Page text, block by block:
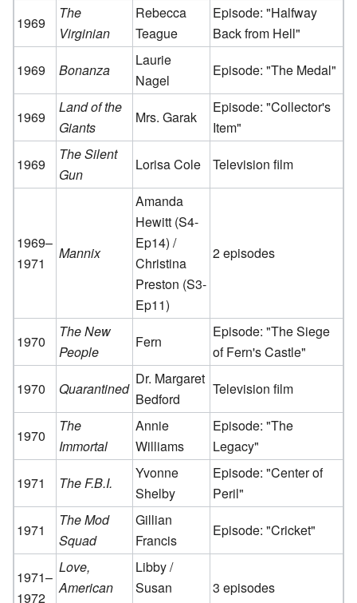
1969
The
Virginian
Rebecca
Teague
Episode: "Halfway
Back from Hell"
1969
Bonanza
Laurie
Nagel
Episode: "The Medal"
1969
Land of the
Giants
Mrs. Garak
Episode: "Collector's
Item"
1969
The Silent
Gun
Lorisa Cole Television film
1969–
1971
Mannix
Amanda
Hewitt (S4-
Ep14) /
Christina
Preston (S3-
Ep11)
2 episodes
1970
The New
People
Fern
Episode: "The Siege
of Fern's Castle"
1970
Quarantined
Dr. Margaret
Bedford
Television film
1970
The
Immortal
Annie
Williams
Episode: "The
Legacy"
1971
The F.B.I.
Yvonne
Shelby
Episode: "Center of
Peril"
1971
The Mod
Squad
Gillian
Francis
Episode: "Cricket"
1971–
1972
Love,
American
Libby /
Susan
3 episodes